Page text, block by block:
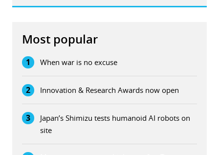
Most popular
1 When war is no excuse
2 Innovation & Research Awards now open
3
Japan’s Shimizu tests humanoid AI robots on
site